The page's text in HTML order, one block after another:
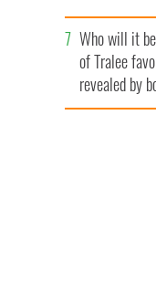
her funeral
thanked
Who will it
of Tralee
revealed by